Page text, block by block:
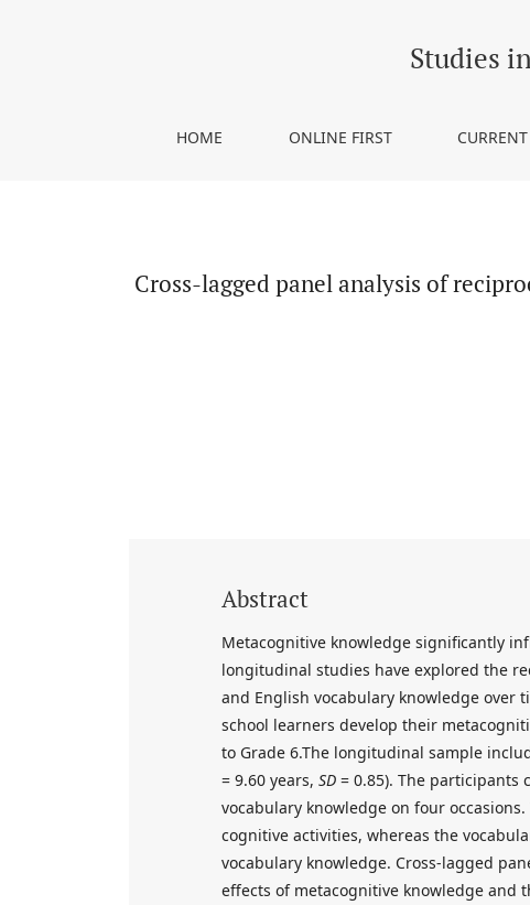
Cross-lagged panel analysis of reciprocal effects of
Studies
HOME ONLINE FIRST CURRENT
Cross-lagged panel analysis of
Abstract
Metacognitive knowledge significantly
longitudinal studies have explored the
and English vocabulary knowledge over
school learners develop their
to Grade 6.The longitudinal sample
= 9.60 years, SD = 0.85). The participants
vocabulary knowledge on four
cognitive activities, whereas the
vocabulary knowledge. Cross-lagged
effects of metacognitive knowledge and